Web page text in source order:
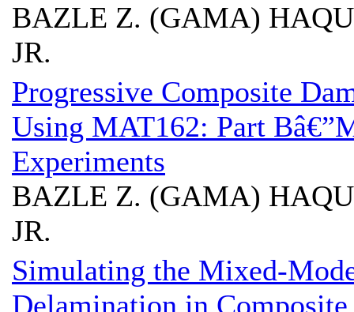
BAZLE Z. (GAMA)
JR.
Progressive Composite
Using MAT162: Part
Experiments
BAZLE Z. (GAMA)
JR.
Simulating the Mixed-
Delamination in